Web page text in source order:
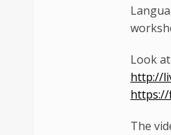
Look
http://
https://
The